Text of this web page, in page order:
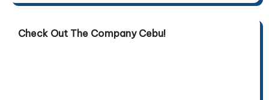
Check Out The Company Cebu!